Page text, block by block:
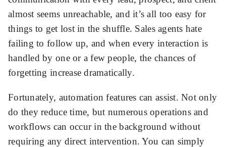
almost seems unreachable, and it’s all too easy for
things to get lost in the shuffle. Sales agents hate
failing to follow up, and when every interaction is
handled by one or a few people, the chances of
forgetting increase dramatically.
Fortunately, automation features can assist. Not only
do they reduce time, but numerous operations and
workflows can occur in the background without
requiring any direct intervention. You can simply